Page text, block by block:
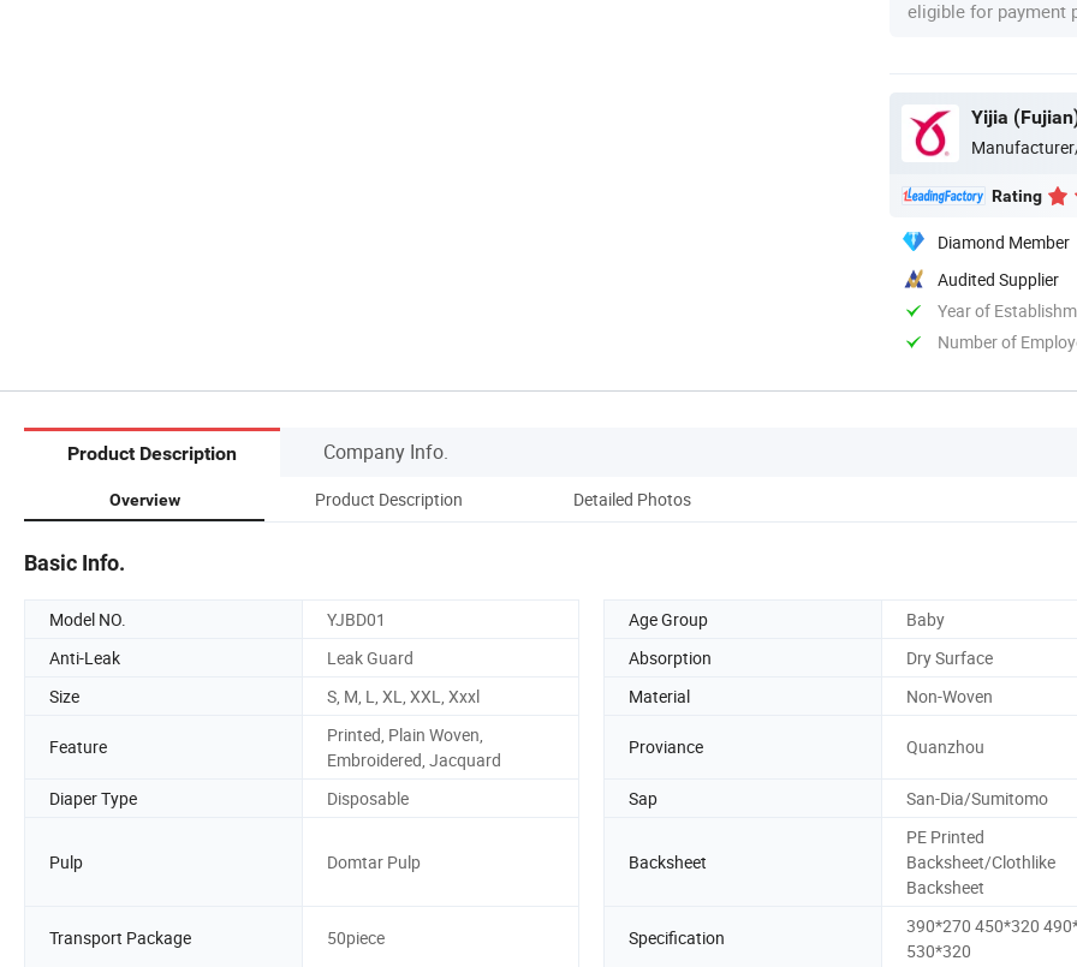
eligible for payment
Yijia
Rating
Diamond Member
Audited Supplier
Year of
Number of
Product Description Company Info.
Overview Product Description Detailed Photos
Basic Info.
Model NO. YJBD01 Age Group
Baby
Anti-Leak
Leak Guard Absorption
Dry Surface
Size
S, M, L, XL, XXL, Xxxl Material Non-Woven
Feature
Printed, Plain Woven,
Embroidered, Jacquard
Proviance Quanzhou
Diaper Type Disposable Sap San-Dia/Sumitomo
Pulp Domtar Pulp Backsheet
PE Printed
Backsheet/Clothlike
Backsheet
Transport Package 50piece Specification
390*270 450*320
530*320